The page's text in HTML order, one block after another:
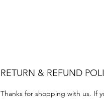
RETURN & REFUND
Thanks for shopping with us. If